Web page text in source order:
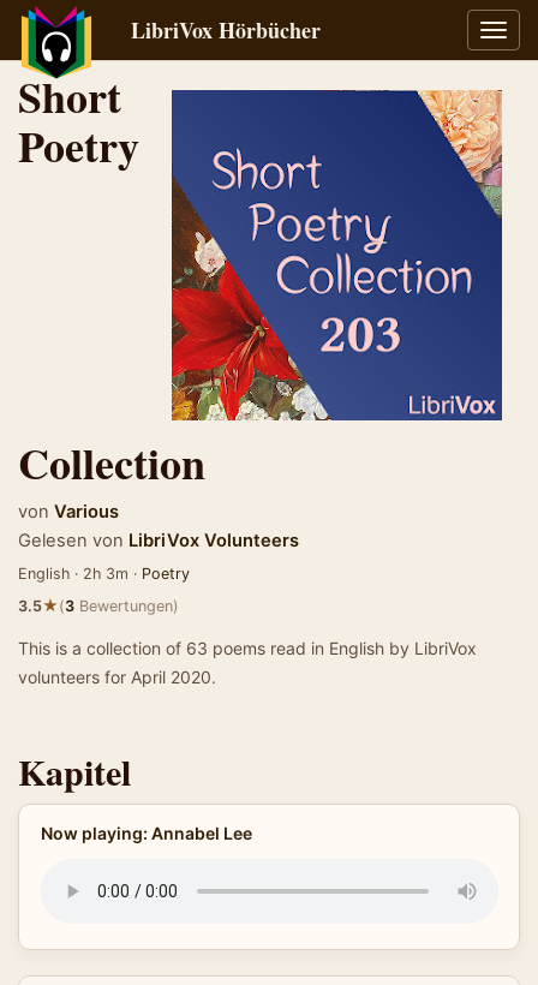
LibriVox Hörbücher
Short
Poetry
Collection
von Various
Gelesen von LibriVox Volunteers
English · 2h 3m · Poetry
3.5★(3 Bewertungen)
This is a collection of 63 poems read in English by LibriVox
volunteers for April 2020.
Kapitel
Now playing: Annabel Lee